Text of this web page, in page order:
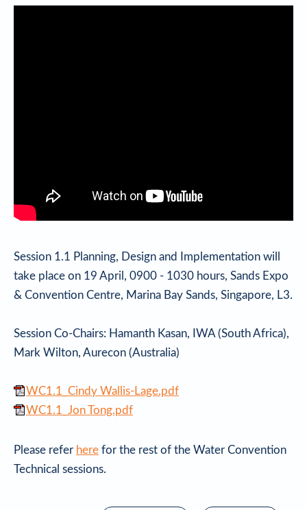
Session 1.1 Planning, Design and Implementation will
take place on 19 April, 0900 - 1030 hours, Sands Expo
& Convention Centre, Marina Bay Sands, Singapore, L3.
Session Co-Chairs: Hamanth Kasan, IWA (South Africa),
Mark Wilton, Aurecon (Australia)
WC1.1_Cindy Wallis-Lage.pdf
WC1.1_Jon Tong.pdf
Please refer here for the rest of the Water Convention
Technical sessions.